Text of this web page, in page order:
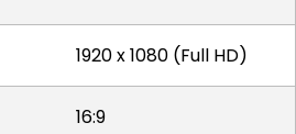
1920 x 1080 (Full HD)
16:9